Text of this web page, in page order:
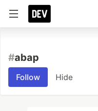
#abap
Follow Hide